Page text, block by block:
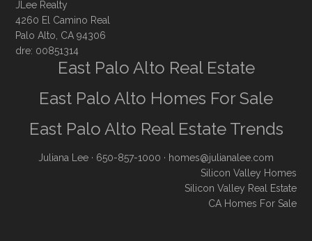
JLee Realty
4260 El Camino Real
Palo Alto, CA 94306
dre: 00851314
East Palo Alto Real Estate
East Palo Alto Homes For Sale
East Palo Alto Real Estate Trends
Juliana Lee · 650-857-1000 · homes@julianalee.com
Silicon Valley Homes
Silicon Valley Real Estate
CA Homes For Sale